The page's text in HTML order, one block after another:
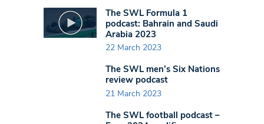
The SWL Formula 1
podcast: Bahrain and Saudi
Arabia 2023
22 March 2023
The SWL men’s Six Nations
review podcast
21 March 2023
The SWL football podcast –